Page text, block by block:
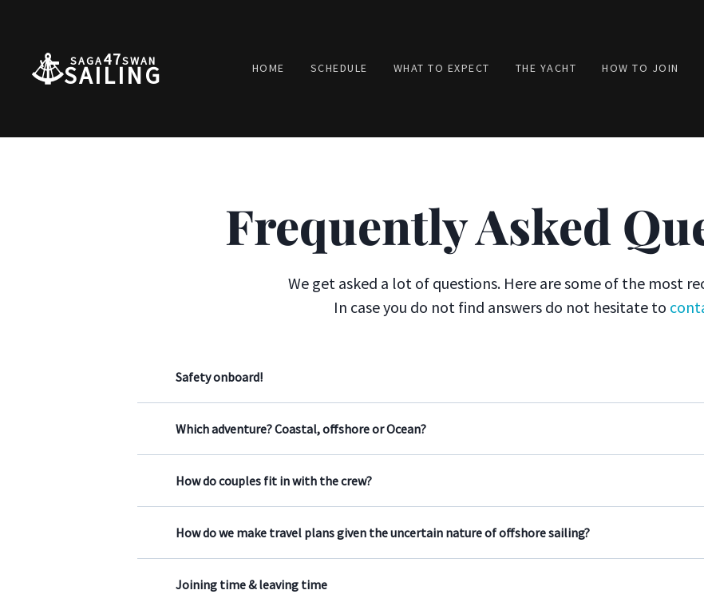
HOME SCHEDULE WHAT TO EXPECT THE YACHT HOW TO JOIN
SAGA47SWAN
SAILING
Frequently Asked
We get asked a lot of questions. Here are some of the most
In case you do not find answers do not hesitate to
Safety onboard!
Which adventure? Coastal, offshore or Ocean?
How do couples fit in with the crew?
How do we make travel plans given the uncertain nature of offshore sailing?
Joining time & leaving time